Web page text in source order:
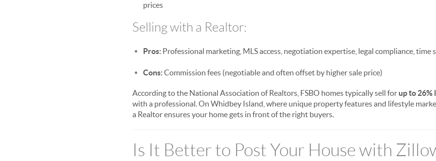
prices
Selling with a Realtor:
Pros: Professional marketing, MLS access, negotiation expertise, legal compliance, time
Cons:Commission fees (negotiable and often offset by higher sale price)
According to the National Association of Realtors, FSBO homes typically sell for up to 26%
with a professional. On Whidbey Island, where unique property features and lifestyle
a Realtor ensures your home gets in front of the right buyers.
Is It Better to Post Your House with